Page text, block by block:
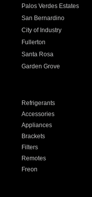
Palos Verdes Estates
San Bernardino
City of Industry
Fullerton
Santa Rosa
Garden Grove
Refrigerants
Accessories
Appliances
Brackets
Filters
Remotes
Freon